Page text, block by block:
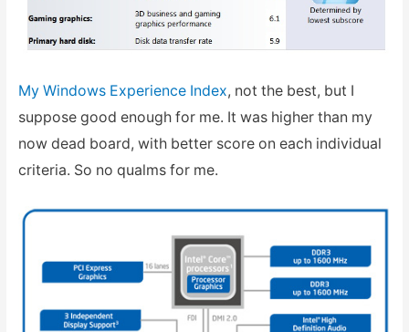
My Windows Experience Index, not the best, but I
suppose good enough for me. It was higher than my
now dead board, with better score on each individual
criteria. So no qualms for me.